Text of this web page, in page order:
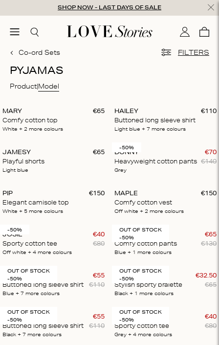
SHOP NOW - LAST DAYS OF SALE
menuSearch My Cart
0
Co-ord Sets
PYJAMAS
Product Model
FILTERS
MARY
Comfy cotton top
€65
White + 2 more colours
HAILEY
Buttoned long sleeve shirt
€110
Light blue + 7 more colours
JAMESY
Playful shorts
€65
Light blue
-50%
DONNY
Heavyweight cotton pants
€70
€140
Grey
PIP
Elegant camisole top
€150
White + 5 more colours
MAPLE
Comfy cotton vest
€150
Off white + 2 more colours
-50%
JOSIE
Sporty cotton tee
€40
€80
Off white + 4 more colours
OUT OF STOCK
-50%
THEODORE
Comfy cotton pants
€65
€130
Blue + 1 more colours
OUT OF STOCK
-50%
HAILEY
Buttoned long sleeve shirt
€55
€110
Blue + 7 more colours
OUT OF STOCK
-50%
RIKA
Stylish sporty bralette
€32.50
€65
Black + 1 more colours
OUT OF STOCK
-50%
HAILEY
Buttoned long sleeve shirt
€55
€110
Black + 7 more colours
OUT OF STOCK
-50%
JOSIE
Sporty cotton tee
€40
€80
Grey + 4 more colours